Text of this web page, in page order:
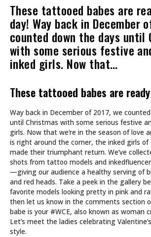
These tattooed babes are
day! Way back in December
counted down the days until
with some serious festive
inked girls. Now that…
These tattooed babes are
Way back in December of 2017, we
until Christmas with some serious festive
girls. Now that we’re in the season of love
is right around the corner, the inked girls
made their triumphant return. We’ve
shots from tattoo models and
—giving our audience a healthy serving of
and red heads. Take a peek in the gallery
favorite models looking pretty in pink and
then let us know in the comments section
babe is your #WCE, also known as woman
Let’s meet the ladies celebrating
style.